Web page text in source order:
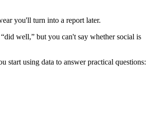
you'll turn into a report later.
well,” but you can't say whether social is
start using data to answer practical questions: